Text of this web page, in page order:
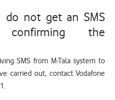
do not get an SMS
the
SMS from M-Tala system to
carried out, contact Vodafone